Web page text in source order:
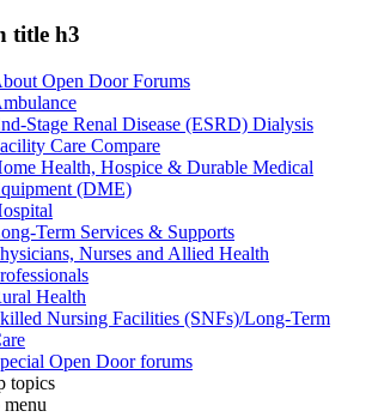
title h3
Open Door Forums
Stage Renal Disease (ESRD) Dialysis
Care Compare
Health, Hospice & Durable Medical
(DME)
Term Services & Supports
Nurses and Allied Health
Health
Nursing Facilities (SNFs)/Long-Term
Open Door forums
topics
menu